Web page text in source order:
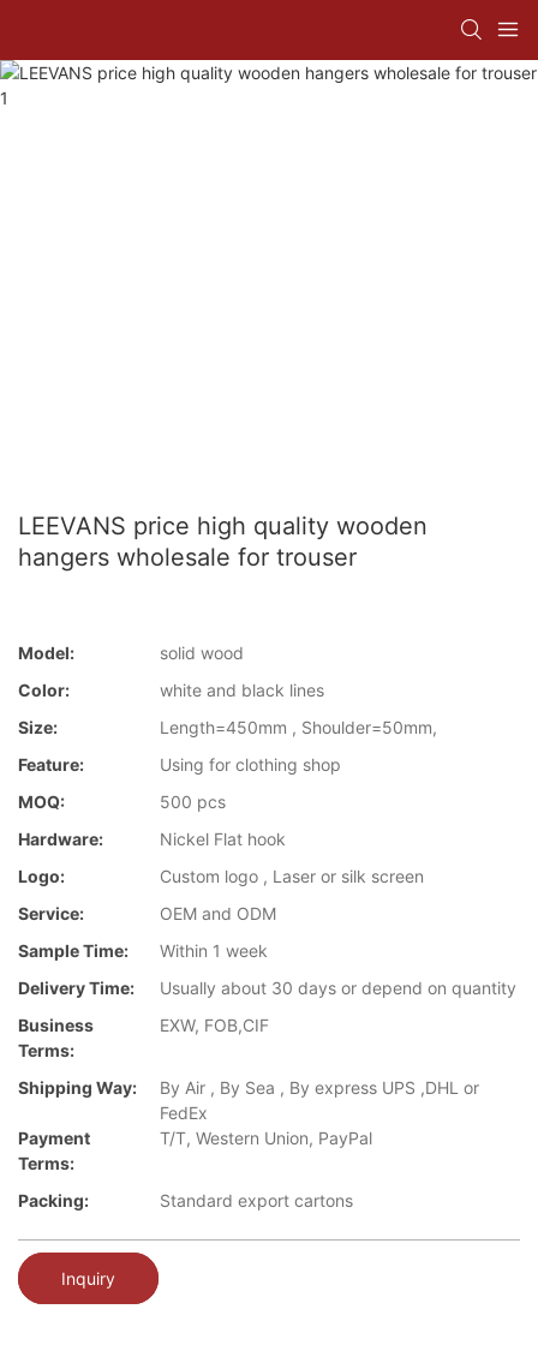
LEEVANS price high quality wooden
hangers wholesale for trouser
Model:
solid wood
Color:
white and black lines
Size:
Length=450mm , Shoulder=50mm,
Feature:
Using for clothing shop
MOQ:
500 pcs
Hardware:
Nickel Flat hook
Logo:
Custom logo , Laser or silk screen
Service:
OEM and ODM
Sample Time:
Within 1 week
Delivery Time:
Usually about 30 days or depend on quantity
Business
Terms:
EXW, FOB,CIF
Shipping Way:
By Air , By Sea , By express UPS ,DHL or
FedEx
Payment
Terms:
T/T, Western Union, PayPal
Packing: Standard export cartons
Inquiry